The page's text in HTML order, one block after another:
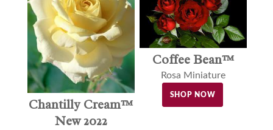
Chantilly Cream™
New 2022
Coffee Bean™
Rosa Miniature
SHOP NOW